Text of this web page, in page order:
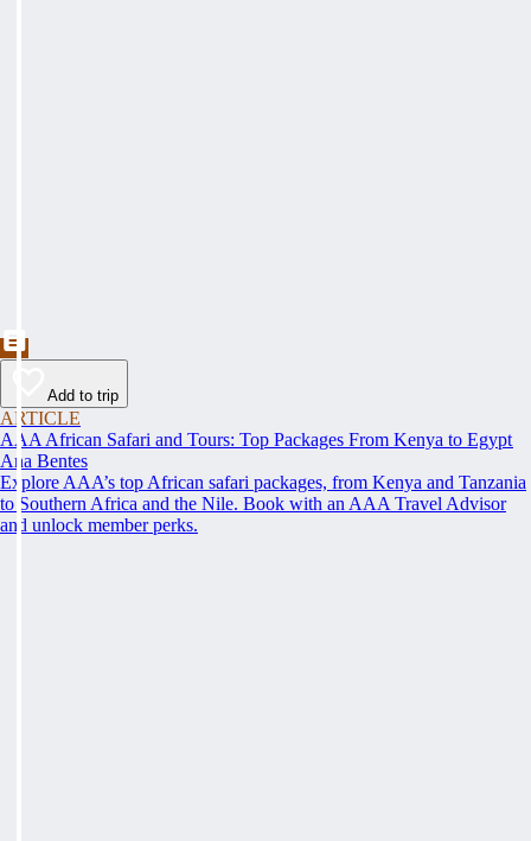
Add to trip
ARTICLE
AAA African Safari and Tours: Top Packages From Kenya to Egypt
Ana Bentes
Explore AAA’s top African safari packages, from Kenya and Tanzania
to Southern Africa and the Nile. Book with an AAA Travel Advisor
and unlock member perks.